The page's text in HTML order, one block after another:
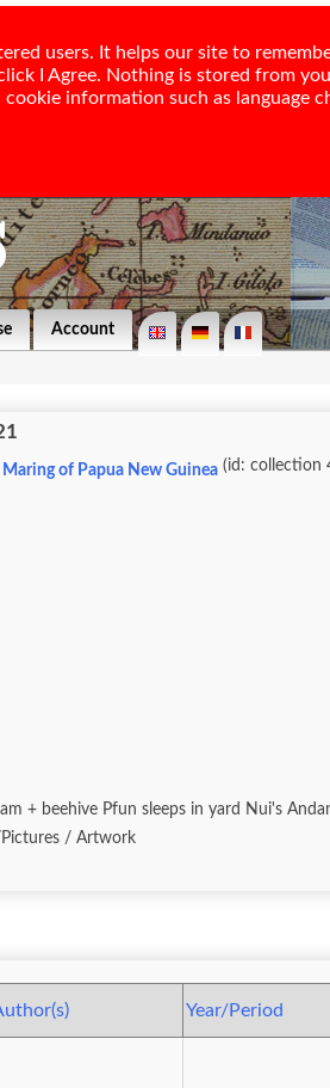
users. It helps our site to
I Agree. Nothing is stored from
cookie information such as
Account
of Papua New Guinea (id: collection
+ beehive Pfun sleeps in yard Nui's
/ Artwork
Year/Period